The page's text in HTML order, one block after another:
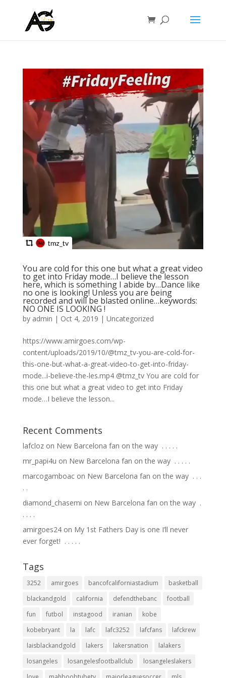
You are cold for this one but what a great video
to get into Friday mode…I believe the lesson
here, which is something I abide by…Dance like
no one is looking! Unless you are being
recorded and will be blasted online…keywords:
NO ONE IS LOOKING !
by admin | Oct 4, 2019 | Uncategorized
https://www.amirgoes.com/wp-
content/uploads/2019/10/@tmz_tv-you-are-cold-for-
this-one-but-what-a-great-video-to-get-into-friday-
mode...i-believe-the-les.mp4 @tmz_tv You are cold for
this one but what a great video to get into Friday
mode…I believe the lesson...
Recent Comments
lafclozon New Barcelona fan on the way ⁣ .⁣ .⁣ .⁣ .⁣ .⁣
mr_papi4u on New Barcelona fan on the way ⁣ .⁣ .⁣ .⁣ .⁣ .⁣
marcogamboacon New Barcelona fan on the way ⁣ .⁣ .⁣ .⁣
.⁣ .⁣
diamond_chasemi on New Barcelona fan on the way ⁣ .⁣
.⁣ .⁣ .⁣ .⁣
amirgoes24on My 1st Fathers Day is one I’ll never
ever forget! ⁣ .⁣ .⁣ .⁣ .⁣ .⁣
Tags
3252 amirgoes bancofcaliforniastadium
basketball
blackandgold
california defendthebanc
football
fun
futbol instagood iranian
kobe
kobebryant
la lafc lafc3252 lafcfans
lafckrew
laisblackandgold
lakers lakersnation
lalakers
losangeles
losangelesfootballclub
losangeleslakers